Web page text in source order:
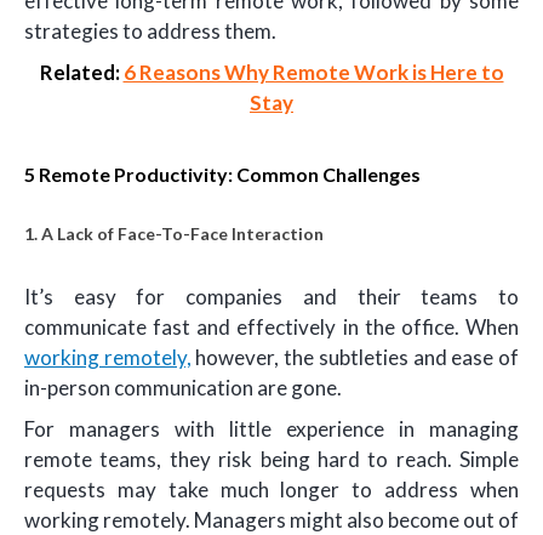
strategies to address them.
Related: 6 Reasons Why Remote Work is Here to
Stay
5 Remote Productivity: Common Challenges
1. A Lack of Face-To-Face Interaction
It’s easy for companies and their teams to
communicate fast and effectively in the office. When
working remotely, however, the subtleties and ease of
in-person communication are gone.
For managers with little experience in managing
remote teams, they risk being hard to reach. Simple
requests may take much longer to address when
working remotely. Managers might also become out of